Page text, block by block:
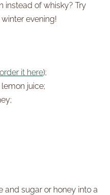
instead of whisky? Try
evening!
order it here);
juice;
and sugar or honey into a